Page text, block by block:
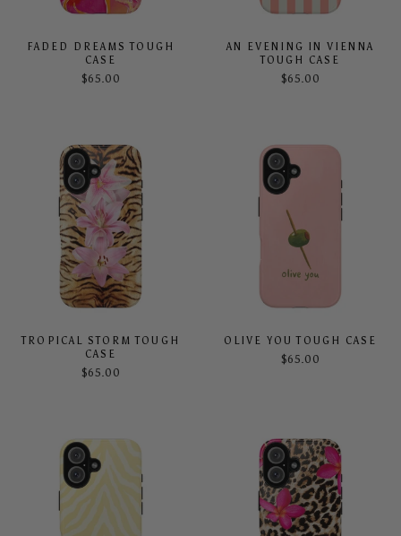
FADED DREAMS TOUGH
CASE
$65.00
AN EVENING IN VIENNA
TOUGH CASE
$65.00
TROPICAL STORM TOUGH
CASE
$65.00
OLIVE YOU TOUGH CASE
$65.00